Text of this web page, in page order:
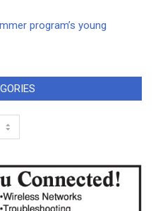
program’s young